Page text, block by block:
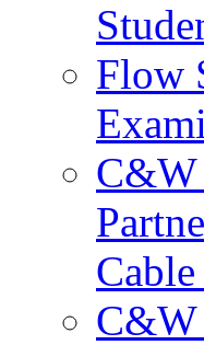
Flow
C&W
C&W